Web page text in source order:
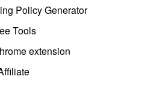
Policy Generator
Tools
extension